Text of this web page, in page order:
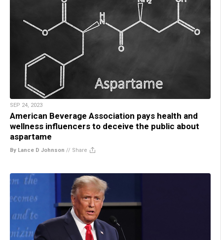
SEP 24, 2023
American Beverage Association pays health and
wellness influencers to deceive the public about
aspartame
By Lance D Johnson // Share